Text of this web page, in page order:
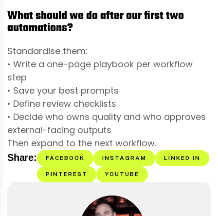
What should we do after our first two
automations?
Standardise them:
• Write a one-page playbook per workflow
step
• Save your best prompts
• Define review checklists
• Decide who owns quality and who approves
external-facing outputs
Then expand to the next workflow.
Share: FACEBOOK INSTAGRAM LINKED IN
PINTEREST YOUTUBE